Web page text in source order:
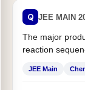
Q JEE MAIN
The major
reaction
JEE Main